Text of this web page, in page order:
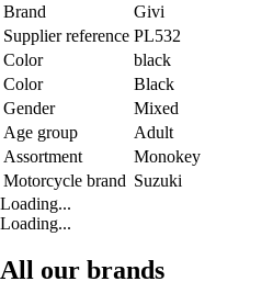
Brand
Givi
Supplier reference PL532
Color
black
Color
Black
Gender
Mixed
Age group
Adult
Assortment
Monokey
Motorcycle brand Suzuki
Loading...
Loading...
All our brands